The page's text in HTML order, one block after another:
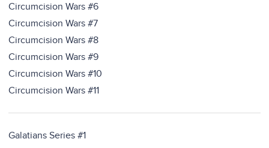
Circumcision Wars #6
Circumcision Wars #7
Circumcision Wars #8
Circumcision Wars #9
Circumcision Wars #10
Circumcision Wars #11
Galatians Series #1